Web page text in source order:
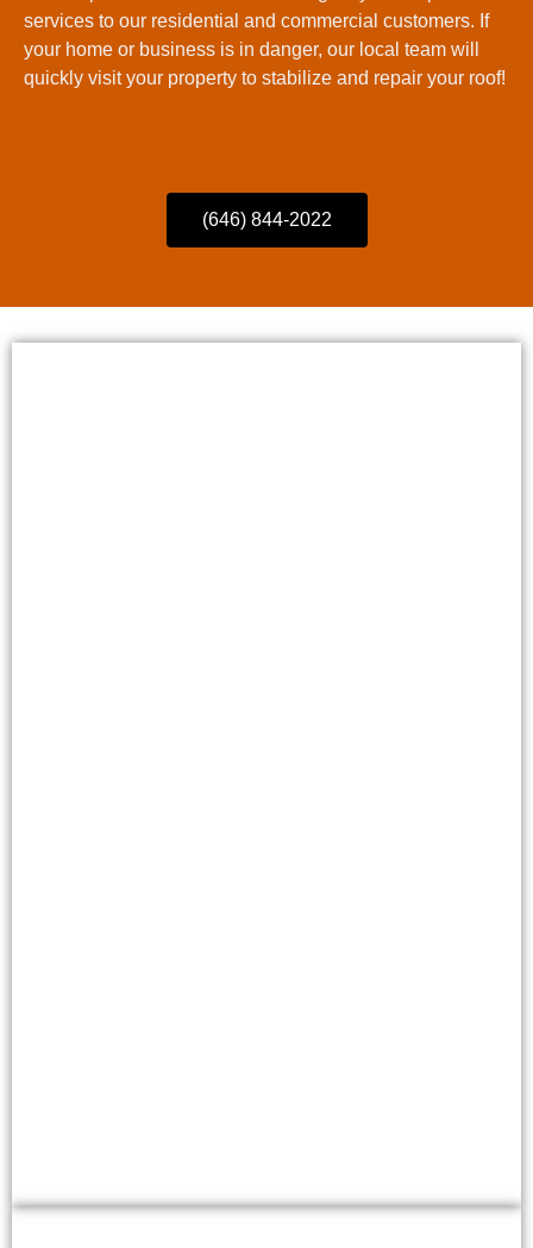
services to our residential and commercial customers. If
your home or business is in danger, our local team will
quickly visit your property to stabilize and repair your roof!
(646) 844-2022